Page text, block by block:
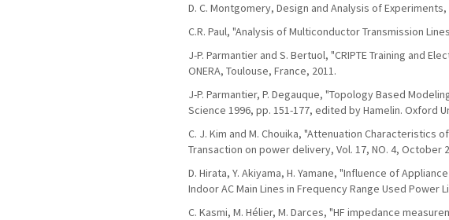
D. C. Montgomery, Design and Analysis of Experiments,
C.R. Paul, "Analysis of Multiconductor Transmission
J-P. Parmantier and S. Bertuol, "CRIPTE Training and
ONERA, Toulouse, France, 2011.
J-P. Parmantier, P. Degauque, "Topology Based
Science 1996, pp. 151-177, edited by Hamelin. Oxford
C. J. Kim and M. Chouika, "Attenuation Characteristics
Transaction on power delivery, Vol. 17, NO. 4, October
D. Hirata, Y. Akiyama, H. Yamane, "Influence of
Indoor AC Main Lines in Frequency Range Used Power
C. Kasmi, M. Hélier, M. Darces, "HF impedance